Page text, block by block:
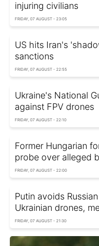
injuring civilians
FRIDAY, 07 AUGUST - 23:05
US hits Iran's
sanctions
FRIDAY, 07 AUGUST - 22:55
Ukraine's National
against FPV drones
FRIDAY, 07 AUGUST - 22:10
Former Hungarian
probe over alleged
FRIDAY, 07 AUGUST - 22:00
Putin avoids
Ukrainian drones,
FRIDAY, 07 AUGUST - 21:30